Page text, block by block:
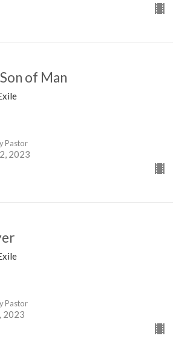
of Man
Pastor
2023
Pastor
2023